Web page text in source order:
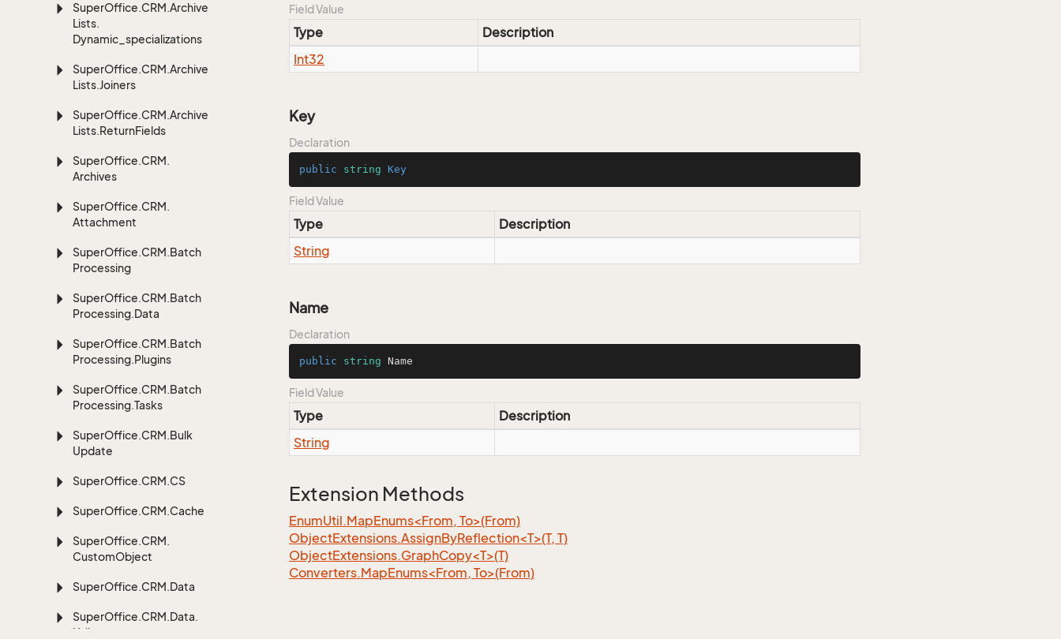
SuperOffice.CRM.Archive
Lists.
Dynamic_specializations
SuperOffice.CRM.Archive
Lists.Joiners
SuperOffice.CRM.Archive
Lists.ReturnFields
SuperOffice.CRM.
Archives
SuperOffice.CRM.
Attachment
SuperOffice.CRM.Batch
Processing
SuperOffice.CRM.Batch
Processing.Data
SuperOffice.CRM.Batch
Processing.Plugins
SuperOffice.CRM.Batch
Processing.Tasks
SuperOffice.CRM.Bulk
Update
SuperOffice.CRM.CS
SuperOffice.CRM.Cache
SuperOffice.CRM.
CustomObject
SuperOffice.CRM.Data
SuperOffice.CRM.Data.
Util
Field Value
Type
Description
Int32
Key
Declaration
public string Key
Field Value
Type
Description
String
Name
Declaration
public string Name
Field Value
Type
Description
String
Extension Methods
EnumUtil.MapEnums<From, To>(From)
ObjectExtensions.AssignByReflection<T>(T, T)
ObjectExtensions.GraphCopy<T>(T)
Converters.MapEnums<From, To>(From)